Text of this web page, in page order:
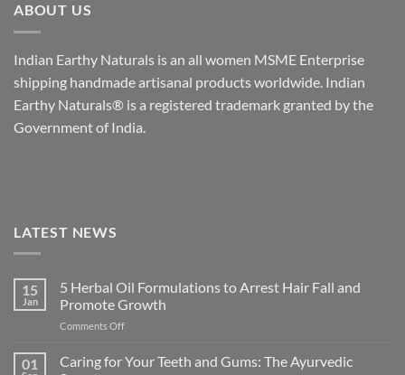
ABOUT US
Indian Earthy Naturals is an all women MSME Enterprise
shipping handmade artisanal products worldwide. Indian
Earthy Naturals® is a registered trademark granted by the
Government of India.
LATEST NEWS
15
Jan
5 Herbal Oil Formulations to Arrest Hair Fall and
Promote Growth
Comments Offon
Herbal
01
Caring for Your Teeth and Gums: The Ayurvedic